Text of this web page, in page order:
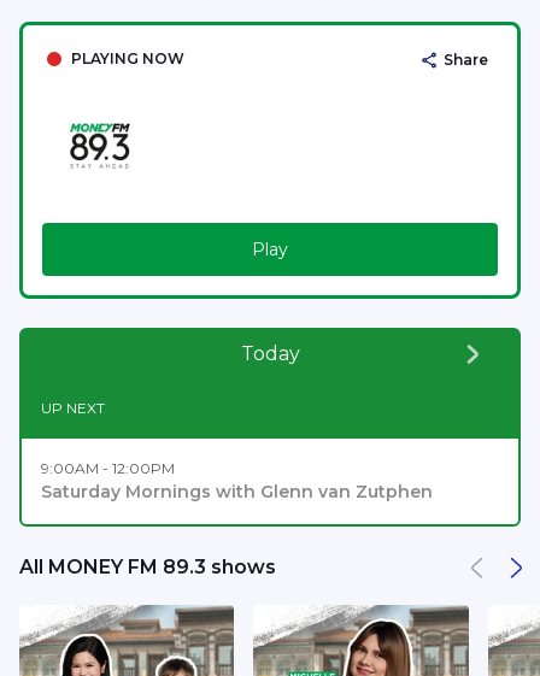
PLAYING NOW Share
Play
Today
UP NEXT
9:00AM - 12:00PM
Saturday Mornings with Glenn van Zutphen
All MONEY FM 89.3 shows